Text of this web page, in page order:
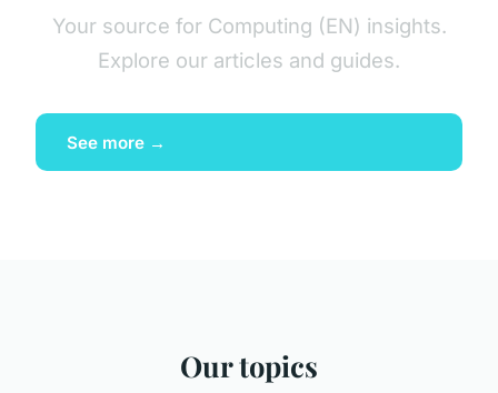
Your source for Computing (EN) insights.
Explore our articles and guides.
See more →
Our topics